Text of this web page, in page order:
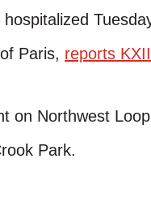
Paris, reports
on Northwest
Park.